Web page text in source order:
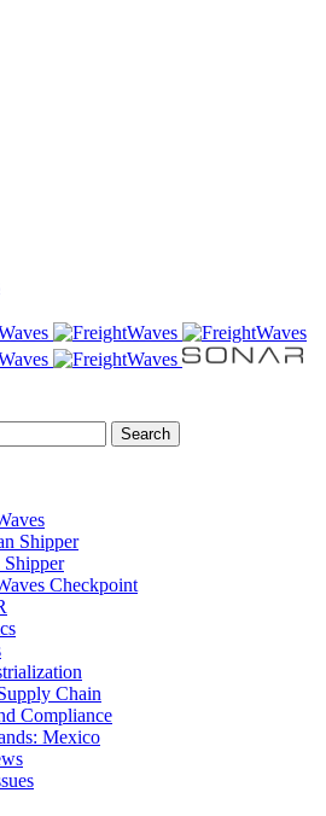
Search
Shipper
Checkpoint
Chain
Compliance
Mexico